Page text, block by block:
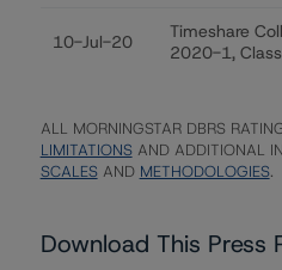
10-Jul-20
Timeshare
2020-1,
ALL MORNINGSTAR DBRS
LIMITATIONSAND ADDITIONAL
SCALESAND METHODOLOGIES.
Download This Press